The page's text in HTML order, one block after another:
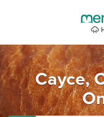
Cayce,